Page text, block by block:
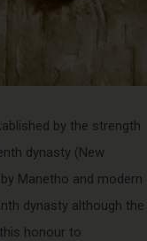
by the strength
dynasty (New
Manetho and modern
dynasty although the
honour to